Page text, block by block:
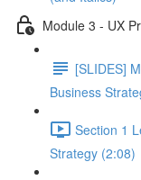
Module 3 - UX
[SLIDES]
Business
Section 1
Strategy (2:08)